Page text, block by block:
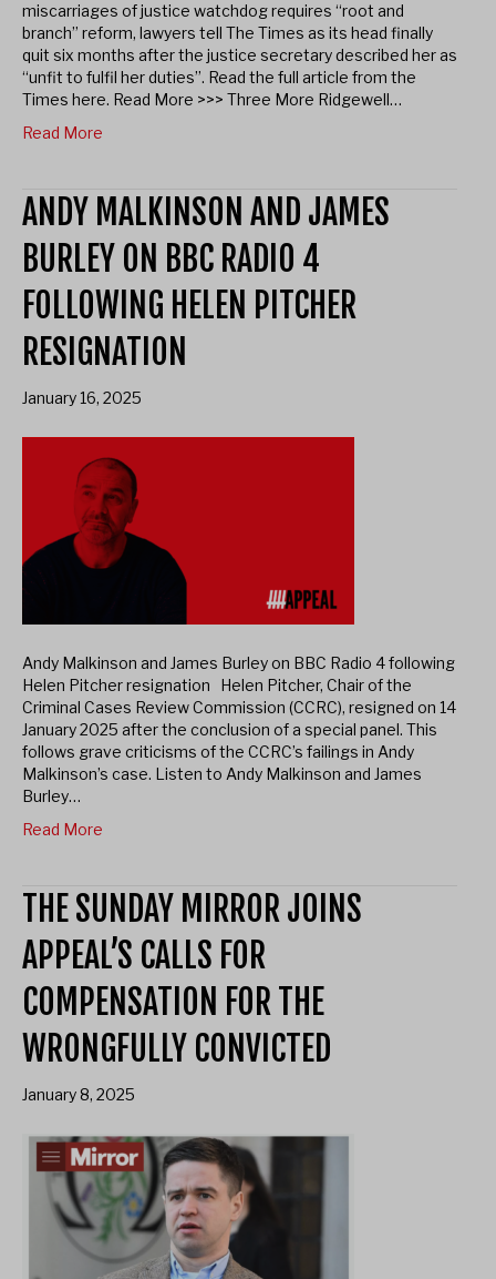
miscarriages of justice watchdog requires “root and
branch” reform, lawyers tell The Times as its head finally
quit six months after the justice secretary described her as
“unfit to fulfil her duties”. Read the full article from the
Times here. Read More >>> Three More Ridgewell…
Read More
ANDY MALKINSON AND JAMES
BURLEY ON BBC RADIO 4
FOLLOWING HELEN PITCHER
RESIGNATION
January 16, 2025
Andy Malkinson and James Burley on BBC Radio 4 following
Helen Pitcher resignation Helen Pitcher, Chair of the
Criminal Cases Review Commission (CCRC), resigned on 14
January 2025 after the conclusion of a special panel. This
follows grave criticisms of the CCRC’s failings in Andy
Malkinson’s case. Listen to Andy Malkinson and James
Burley…
Read More
THE SUNDAY MIRROR JOINS
APPEAL’S CALLS FOR
COMPENSATION FOR THE
WRONGFULLY CONVICTED
January 8, 2025